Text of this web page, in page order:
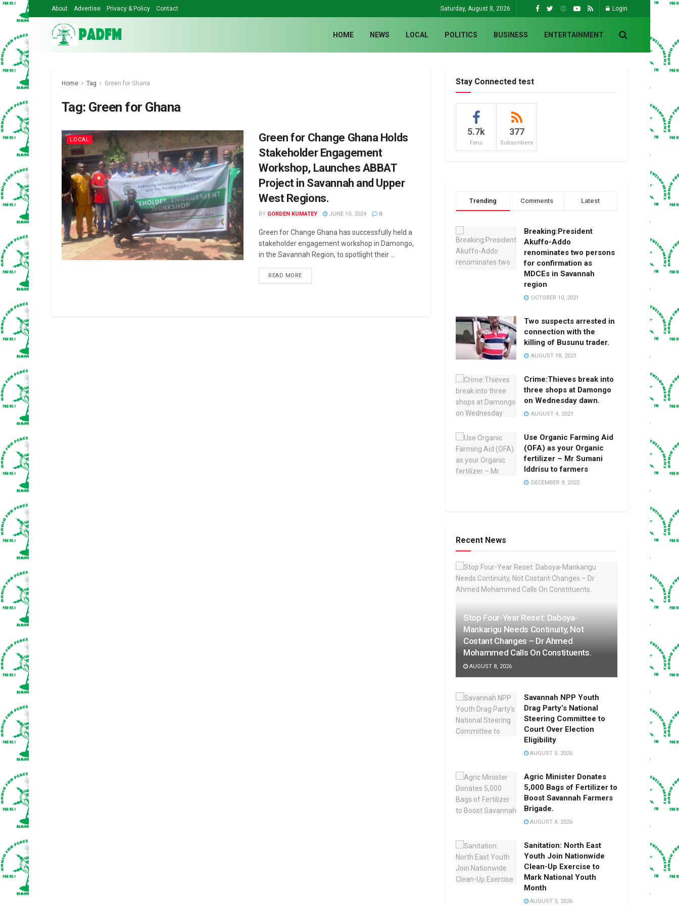
About Advertise Privacy & Policy Contact Saturday, August 8, 2026 Login
HOME NEWS LOCAL POLITICS BUSINESS ENTERTAINMENT
Home Tag Green for Ghana
Tag: Green for Ghana
LOCAL
Green for Change Ghana Holds
Stakeholder Engagement
Workshop, Launches ABBAT
Project in Savannah and Upper
West Regions.
BY GORDEN KUMATEY JUNE 10, 2024 0
Green for Change Ghana has successfully held a
stakeholder engagement workshop in Damongo,
in the Savannah Region, to spotlight their ...
READ MORE
Stay Connected test
5.7k
Fans
377
Subscribers
Trending Comments Latest
Breaking:President
Akuffo-Addo
renominates two persons
for confirmation as
MDCEs in Savannah
region
OCTOBER 10, 2021
Two suspects arrested in
connection with the
killing of Busunu trader.
AUGUST 18, 2021
Crime:Thieves break into
three shops at Damongo
on Wednesday dawn.
AUGUST 4, 2021
Use Organic Farming Aid
(OFA) as your Organic
fertilizer – Mr Sumani
Iddrisu to farmers
DECEMBER 9, 2022
Recent News
Stop Four-Year Reset: Daboya-
Mankarigu Needs Continuity, Not
Costant Changes – Dr Ahmed
Mohammed Calls On Constituents.
AUGUST 8, 2026
Savannah NPP Youth
Drag Party’s National
Steering Committee to
Court Over Election
Eligibility
AUGUST 5, 2026
Agric Minister Donates
5,000 Bags of Fertilizer to
Boost Savannah Farmers
Brigade.
AUGUST 4, 2026
Sanitation: North East
Youth Join Nationwide
Clean-Up Exercise to
Mark National Youth
Month
AUGUST 3, 2026